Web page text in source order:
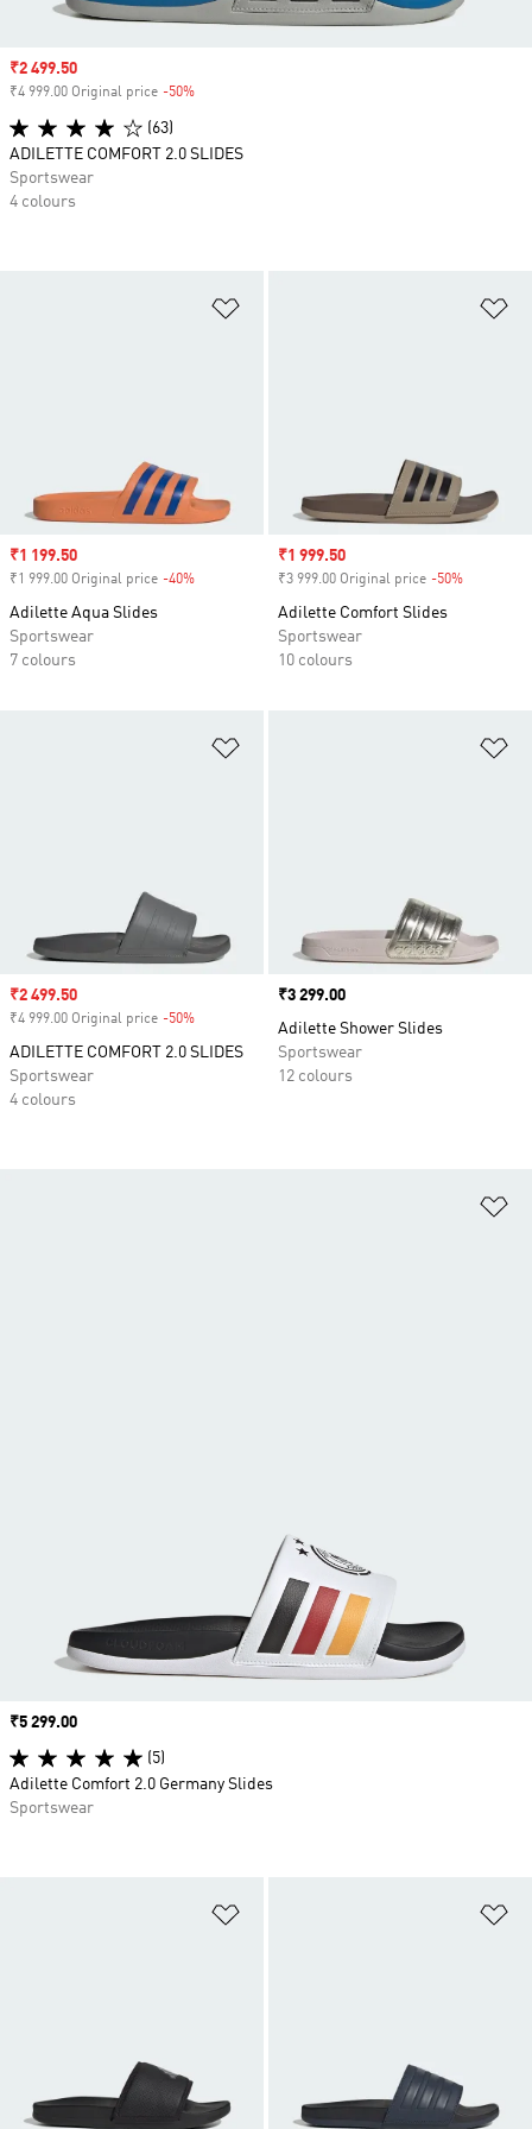
Sale price
₹1 199.50
₹1 999.00 Original price -40%
Adilette Aqua Slides
Sportswear
7 colours
Sale price
₹1 999.50
₹3 999.00 Original price -50%
Adilette Comfort Slides
Sportswear
10 colours
Sale price
₹2 499.50
₹4 999.00 Original price -50%
ADILETTE COMFORT 2.0 SLIDES
Sportswear
4 colours
Price
₹3 299.00
Adilette Shower Slides
Sportswear
12 colours
Price
₹5 299.00
(5)
Adilette Comfort 2.0 Germany Slides
Sportswear
Sale price
₹2 499.50
₹4 999.00 Original price -50%
(63)
ADILETTE COMFORT 2.0 SLIDES
Sportswear
4 colours